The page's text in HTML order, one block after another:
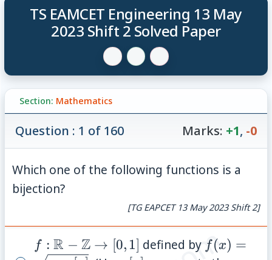
TS EAMCET Engineering 13 May
2023 Shift 2 Solved Paper
Section: Mathematics
Question : 1 of 160 Marks: +1, -0
Which one of the following functions is a
bijection?
[TG EAPCET 13 May 2023 Shift 2]
f:
f : R − Z → [0, 1] defined by f (x) =